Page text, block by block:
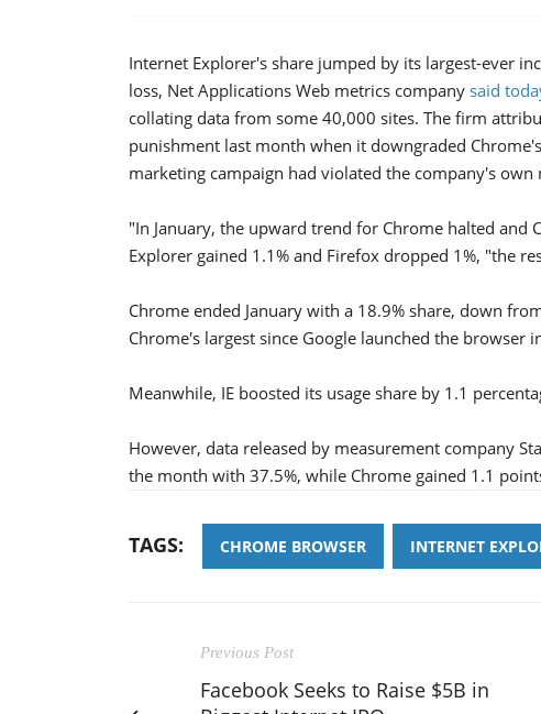
Internet Explorer's share jumped by its largest-ever
loss, Net Applications Web metrics company said
collating data from some 40,000 sites. The firm
punishment last month when it downgraded
marketing campaign had violated the company's own
"In January, the upward trend for Chrome halted and
Explorer gained 1.1% and Firefox dropped 1%, "the
Chrome ended January with a 18.9% share, down
Chrome's largest since Google launched the browser
Meanwhile, IE boosted its usage share by 1.1
However, data released by measurement company
the month with 37.5%, while Chrome gained 1.1
TAGS: CHROME BROWSER INTERNET
Previous Post
Facebook Seeks to Raise $5B in